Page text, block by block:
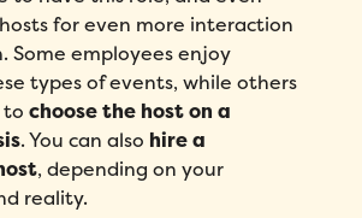
for even more interaction
Some employees enjoy
types of events, while others
tochoose the host on a
. You can also hire a
, depending on your
reality.